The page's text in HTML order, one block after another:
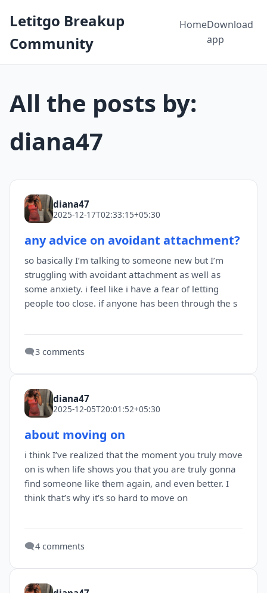
Letitgo Breakup
Community
HomeDownload
app
All the posts by:
diana47
diana47
2025-12-17T02:33:15+05:30
any advice on avoidant attachment?
so basically I’m talking to someone new but I’m
struggling with avoidant attachment as well as
some anxiety. i feel like i have a fear of letting
people too close. if anyone has been through the s
🗨️3 comments
diana47
2025-12-05T20:01:52+05:30
about moving on
i think I’ve realized that the moment you truly move
on is when life shows you that you are truly gonna
find someone like them again, and even better. I
think that’s why it’s so hard to move on
🗨️4 comments